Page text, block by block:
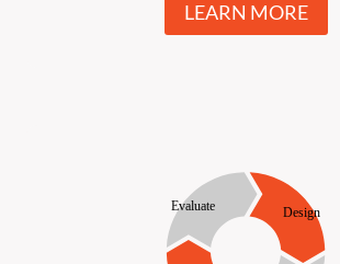
LEARN MORE